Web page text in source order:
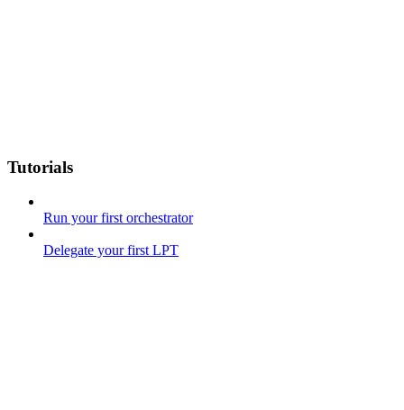
Tutorials
Run your first orchestrator
Delegate your first LPT